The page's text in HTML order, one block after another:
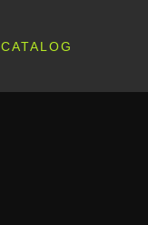
CATALOG